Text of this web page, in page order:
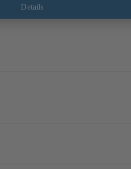
Details